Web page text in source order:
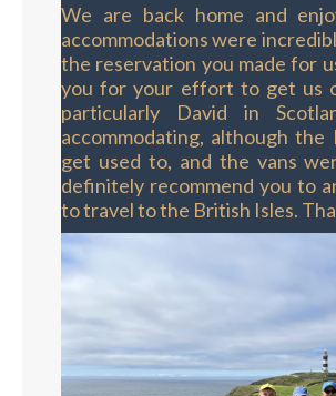
We are back home and
accommodations were
the reservation you made for
you for your effort to get us
particularly David in
accommodating, although
get used to, and the vans
definitely recommend you to
to travel to the British Isles.